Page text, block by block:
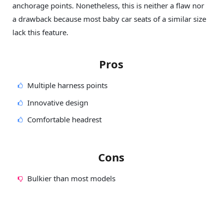
anchorage points. Nonetheless, this is neither a flaw nor
a drawback because most baby car seats of a similar size
lack this feature.
Pros
Multiple harness points
Innovative design
Comfortable headrest
Cons
Bulkier than most models